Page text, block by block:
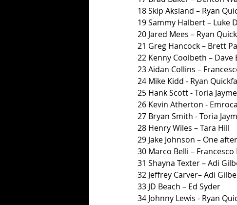
18 Skip Aksland – Ryan
19 Sammy Halbert – Luke
20 Jared Mees – Ryan
21 Greg Hancock – Brett
22 Kenny Coolbeth – Dave
23 Aidan Collins –
24 Mike Kidd - Ryan
25 Hank Scott - Toria
26 Kevin Atherton - Emroca
27 Bryan Smith - Toria
28 Henry Wiles – Tara Hill
29 Jake Johnson – One
30 Marco Belli – Francesco
31 Shayna Texter – Adi
32 Jeffrey Carver– Adi
33 JD Beach – Ed Syder
34 Johnny Lewis - Ryan